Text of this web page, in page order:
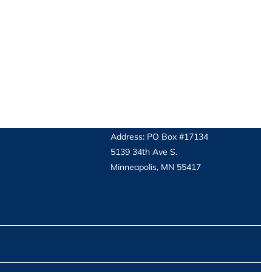
Address: PO Box #17134
5139 34th Ave S.
Minneapolis, MN 55417